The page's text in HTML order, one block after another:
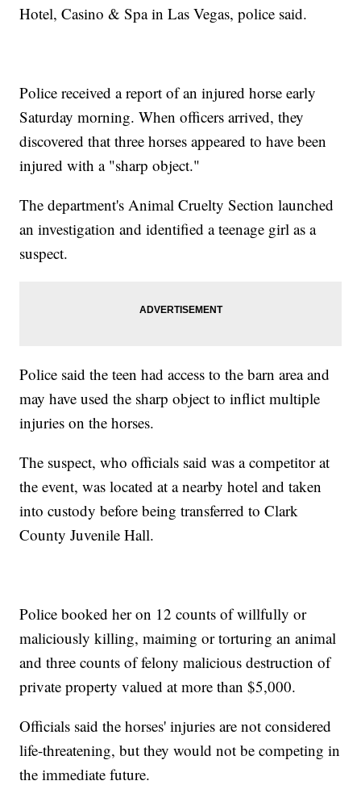
Hotel, Casino & Spa in Las Vegas, police said.
Police received a report of an injured horse early
Saturday morning. When officers arrived, they
discovered that three horses appeared to have been
injured with a "sharp object."
The department's Animal Cruelty Section launched
an investigation and identified a teenage girl as a
suspect.
Police said the teen had access to the barn area and
may have used the sharp object to inflict multiple
injuries on the horses.
The suspect, who officials said was a competitor at
the event, was located at a nearby hotel and taken
into custody before being transferred to Clark
County Juvenile Hall.
Police booked her on 12 counts of willfully or
maliciously killing, maiming or torturing an animal
and three counts of felony malicious destruction of
private property valued at more than $5,000.
Officials said the horses' injuries are not considered
life-threatening, but they would not be competing in
the immediate future.